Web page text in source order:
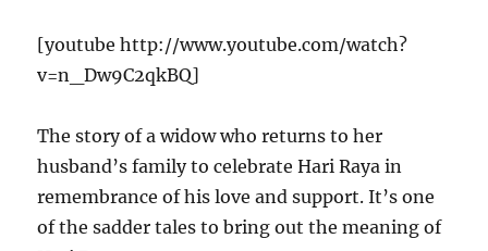
[youtube http://www.youtube.com/watch?
v=n_Dw9C2qkBQ]
The story of a widow who returns to her
husband’s family to celebrate Hari Raya in
remembrance of his love and support. It’s one
of the sadder tales to bring out the meaning of